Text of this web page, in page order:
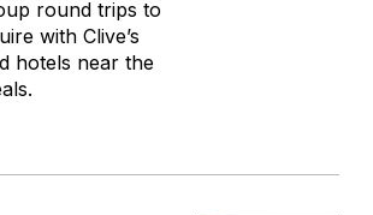
round trips to
with Clive’s
hotels near the